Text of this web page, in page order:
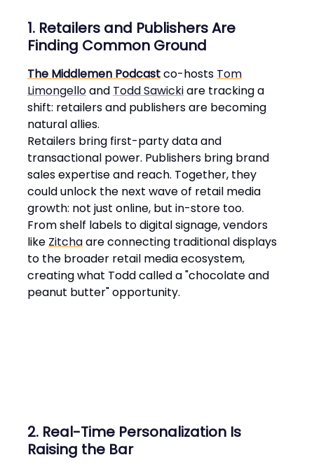
1. Retailers and Publishers Are
Finding Common Ground
The Middlemen Podcastco-hosts Tom
Limongelloand Todd Sawickiare tracking a
shift: retailers and publishers are becoming
natural allies.
Retailers bring first-party data and
transactional power. Publishers bring brand
sales expertise and reach. Together, they
could unlock the next wave of retail media
growth: not just online, but in-store too.
From shelf labels to digital signage, vendors
like Zitchaare connecting traditional displays
to the broader retail media ecosystem,
creating what Todd called a "chocolate and
peanut butter" opportunity​.
2. Real-Time Personalization Is
Raising the Bar